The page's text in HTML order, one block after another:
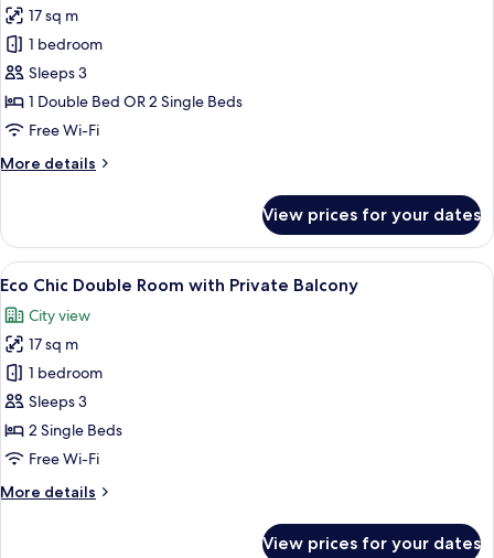
Premium
Room
with
Private
Balcony
Panoramic
17 sq m
1 bedroom
Sleeps 3
1 Double Bed OR 2 Single Beds
Free Wi-Fi
More details
More
Room
with
Private
and
Panoramic
Acropolis
View
View prices for your dates
View
all
photos
for
Eco
Chic
Double
Room
Private
Eco Chic Double Room with Private
8
Eco Chic Double Room with Private Balcony
City view
17 sq m
1 bedroom
Sleeps 3
2 Single Beds
Free Wi-Fi
More details
More
View prices for your dates